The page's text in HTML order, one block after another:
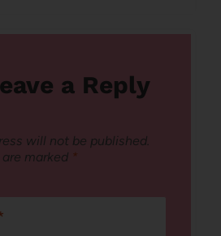
a Reply
will not be published.
marked *